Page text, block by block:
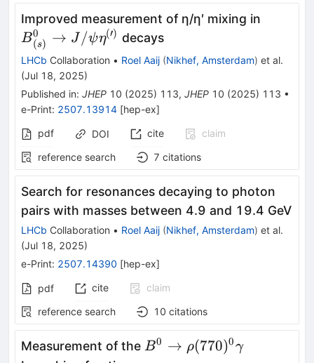
Improved measurement of η/η′ mixing in
\right)}
B(s)
0 → J/ψη(′) decays
LHCb Collaboration • Roel Aaij (Nikhef, Amsterdam) et al.
(Jul 18, 2025)
Published in: JHEP 10 (2025) 113, JHEP 10 (2025) 113 •
e-Print: 2507.13914 [hep-ex]
pdf
DOI cite
claim
reference search
7 citations
Search for resonances decaying to photon
pairs with masses between 4.9 and 19.4 GeV
LHCb Collaboration • Roel Aaij (Nikhef, Amsterdam) et al.
(Jul 18, 2025)
e-Print: 2507.14390 [hep-ex]
pdf cite
claim
reference search
10 citations
Measurement of the B^0\rightarrow
B0 → ρ(770)0γ